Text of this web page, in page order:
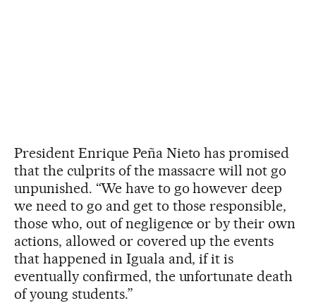
President Enrique Peña Nieto has promised
that the culprits of the massacre will not go
unpunished. “We have to go however deep
we need to go and get to those responsible,
those who, out of negligence or by their own
actions, allowed or covered up the events
that happened in Iguala and, if it is
eventually confirmed, the unfortunate death
of young students.”